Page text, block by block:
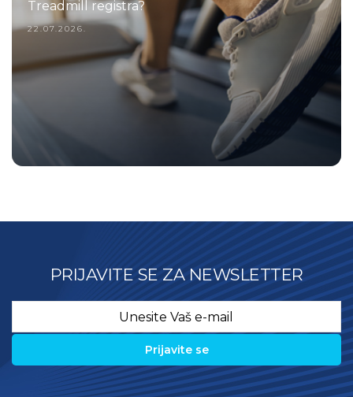
Treadmill registra?
22.07.2026.
PRIJAVITE SE ZA NEWSLETTER